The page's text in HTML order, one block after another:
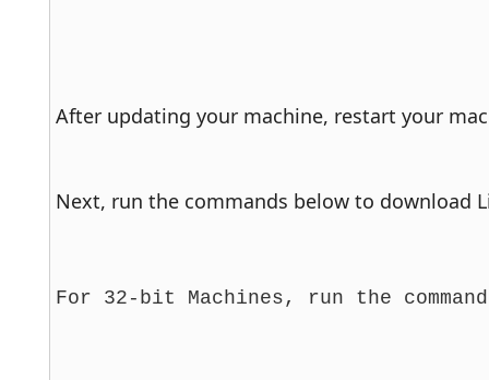
After updating your machine, restart your
Next, run the commands below to download
For 32-bit Machines, run the